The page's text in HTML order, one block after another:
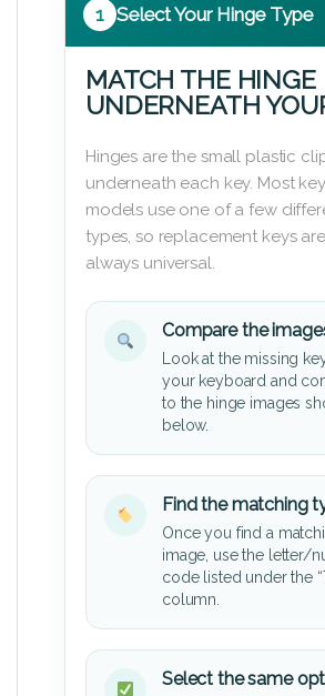
1 Select Your Hinge Type
MATCH THE HINGE
UNDERNEATH
Hinges are the small plastic
underneath each key. Most
models use one of a few
types, so replacement keys
always universal.
Compare the
Look at the missing
your keyboard and
to the hinge images
below.
Find the matching
Once you find a
image, use the letter/
code listed under the
column.
Select the same